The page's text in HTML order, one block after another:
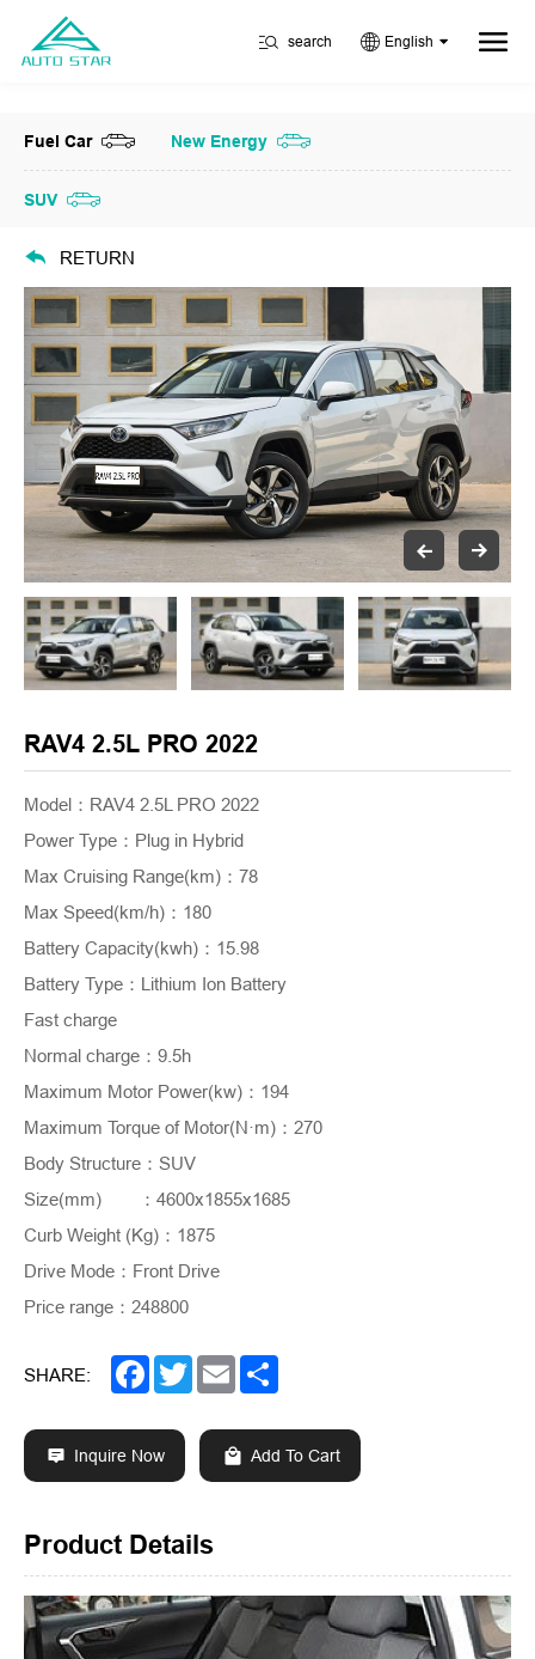
search English
Fuel Car New Energy
SUV
RETURN
RAV4 2.5L PRO 2022
Model：RAV4 2.5L PRO 2022
Power Type ： Plug in Hybrid
Max Cruising Range(km) ： 78
Max Speed(km/h) ： 180
Battery Capacity(kwh) ： 15.98
Battery Type ： Lithium Ion Battery
Fast charge
Normal charge ： 9.5h
Maximum Motor Power(kw) ： 194
Maximum Torque of Motor(N·m) ： 270
Body Structure ： SUV
Size(mm)
	：
4600x1855x1685
Curb Weight (Kg) ： 1875
Drive Mode ： Front Drive
Price range ： 248800
SHARE: Facebook
TwitterEmail
Inquire Now Add To Cart
Product Details